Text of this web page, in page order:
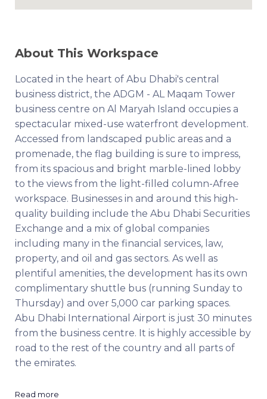
About This Workspace
Located in the heart of Abu Dhabi's central
business district, the ADGM - AL Maqam Tower
business centre on Al Maryah Island occupies a
spectacular mixed-use waterfront development.
Accessed from landscaped public areas and a
promenade, the flag building is sure to impress,
from its spacious and bright marble-lined lobby
to the views from the light-filled column-Afree
workspace. Businesses in and around this high-
quality building include the Abu Dhabi Securities
Exchange and a mix of global companies
including many in the financial services, law,
property, and oil and gas sectors. As well as
plentiful amenities, the development has its own
complimentary shuttle bus (running Sunday to
Thursday) and over 5,000 car parking spaces.
Abu Dhabi International Airport is just 30 minutes
from the business centre. It is highly accessible by
road to the rest of the country and all parts of
the emirates.
Read more